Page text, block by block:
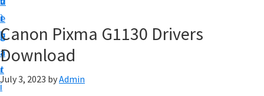
i
g
a
t
i
t
e
b
a
r
p
y
o
Canon Pixma G1130 Drivers
Download
July 3, 2023 byAdmin